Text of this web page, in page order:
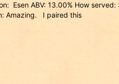
Esen ABV: 13.00% How
Amazing. I paired this